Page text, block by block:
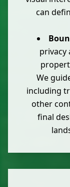
can
privacy
We
including
other
final